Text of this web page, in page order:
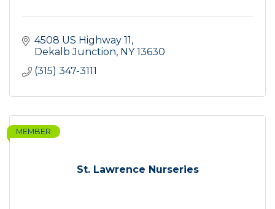
4508 US Highway 11
Dekalb Junction NY 13630
(315) 347-3111
St. Lawrence Nurseries
MEMBER